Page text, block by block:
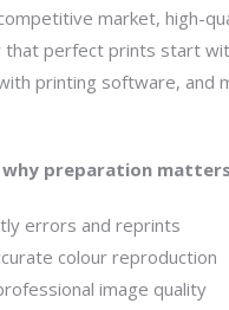
competitive market, high-
that perfect prints start
printing software, and
why preparation
errors and reprints
colour reproduction
image quality